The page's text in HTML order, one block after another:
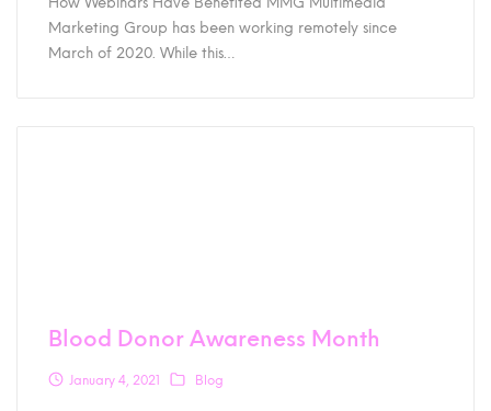
Marketing Group has been working remotely since
March of 2020. While this…
Blood Donor Awareness Month
January 4, 2021 Blog